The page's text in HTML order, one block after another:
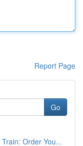
Report Page
Go
Order You...